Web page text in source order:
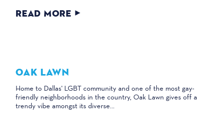
READ MORE
OAK LAWN
Home to Dallas' LGBT community and one of the most gay-
friendly neighborhoods in the country, Oak Lawn gives off a
trendy vibe amongst its diverse…